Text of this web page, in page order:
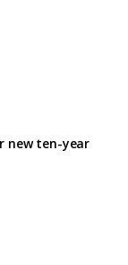
new ten-year